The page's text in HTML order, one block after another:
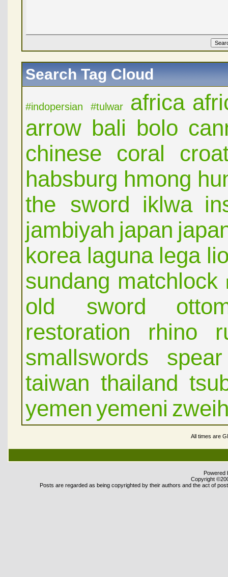
Search Tag Cloud
#indopersian #tulwar africa
arrow bali bolo
chinese
coral
habsburg hmong
the sword
iklwa
jambiyah japan
korea laguna lega
sundang matchlock
old sword
restoration
rhino
smallswords
spear
taiwan thailand
yemen yemeni
All times are
Powered
Copyright
Posts are regarded as being copyrighted by their authors and the act of